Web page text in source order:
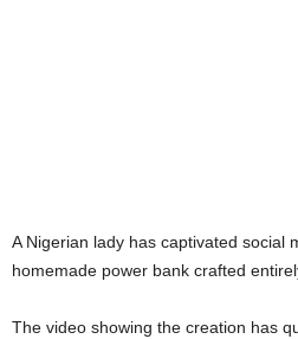
A Nigerian lady has captivated social
homemade power bank crafted
The video showing the creation has